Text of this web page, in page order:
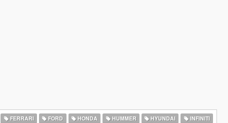
FERRARI FORD HONDA HUMMER HYUNDAI
INFINITI